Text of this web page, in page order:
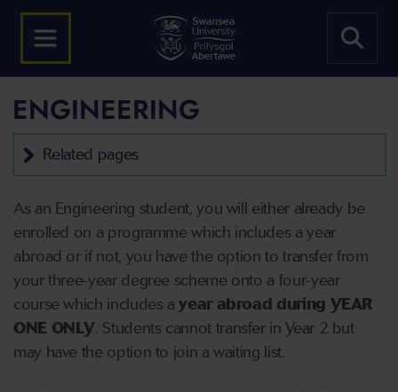
ENGINEERING
Related pages
As an Engineering student, you will either already be
enrolled on a programme which includes a year
abroad or if not, you have the option to transfer from
your three-year degree scheme onto a four-year
course which includes a year abroad during YEAR
ONE ONLY. Students cannot transfer in Year 2 but
may have the option to join a waiting list.